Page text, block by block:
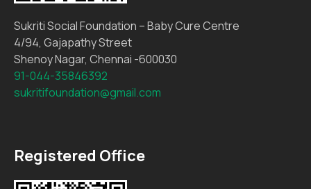
Registered Office
Sukriti Social Foundation – Baby Cure Centre
4/94, Gajapathy Street
Shenoy Nagar, Chennai -600030
91-044-35846392
sukritifoundation@gmail.com